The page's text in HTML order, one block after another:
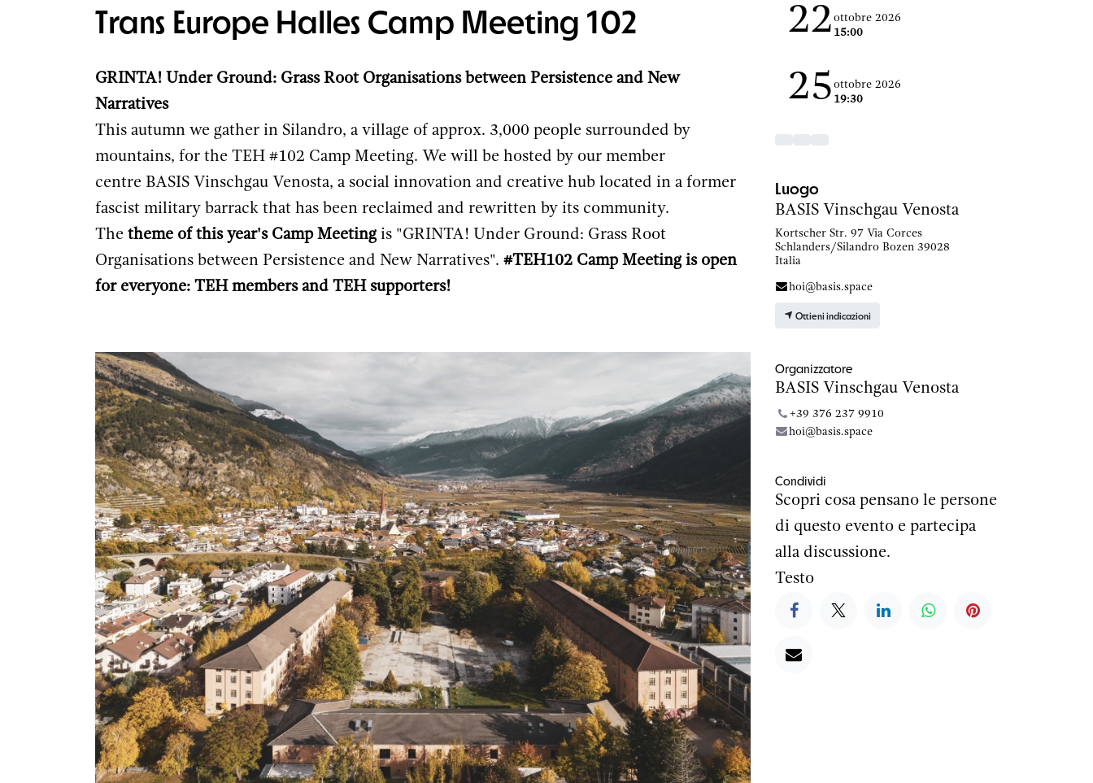
Trans Europe Halles Camp Meeting 102
GRINTA! Under Ground: Grass Root Organisations between Persistence and New
Narratives
This autumn we gather in Silandro, a village of approx. 3,000 people surrounded by
mountains, for the TEH #102 Camp Meeting. We will be hosted by our member
centre BASIS Vinschgau Venosta, a social innovation and creative hub located in a former
fascist military barrack that has been reclaimed and rewritten by its community.
The theme of this year's Camp Meetingis "GRINTA! Under Ground: Grass Root
Organisations between Persistence and New Narratives". #TEH102 Camp Meeting is open
for everyone: TEH members and TEH supporters!
22 ottobre 2026
15:00
25 ottobre 2026
19:30
Luogo
BASIS Vinschgau Venosta
Kortscher Str. 97 Via Corces
Schlanders/Silandro Bozen 39028
Italia
hoi@basis.space
Ottieni indicazioni
Organizzatore
BASIS Vinschgau Venosta
+39 376 237 9910
hoi@basis.space
Condividi
Scopri cosa pensano le persone
di questo evento e partecipa
alla discussione.
Testo